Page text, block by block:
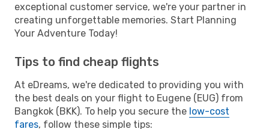
exceptional customer service, we're your partner in
creating unforgettable memories. Start Planning
Your Adventure Today!
Tips to find cheap flights
At eDreams, we're dedicated to providing you with
the best deals on your flight to Eugene (EUG) from
Bangkok (BKK). To help you secure the low-cost
fares, follow these simple tips: